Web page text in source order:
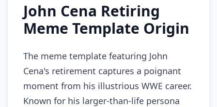
John Cena Retiring
Meme Template Origin
The meme template featuring John
Cena's retirement captures a poignant
moment from his illustrious WWE career.
Known for his larger-than-life persona